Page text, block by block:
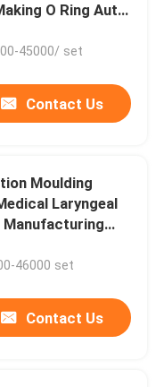
O Ring Auto
45000/ set
Contact Us
Moulding
Laryngeal
Manufacturing
46000 set
Contact Us